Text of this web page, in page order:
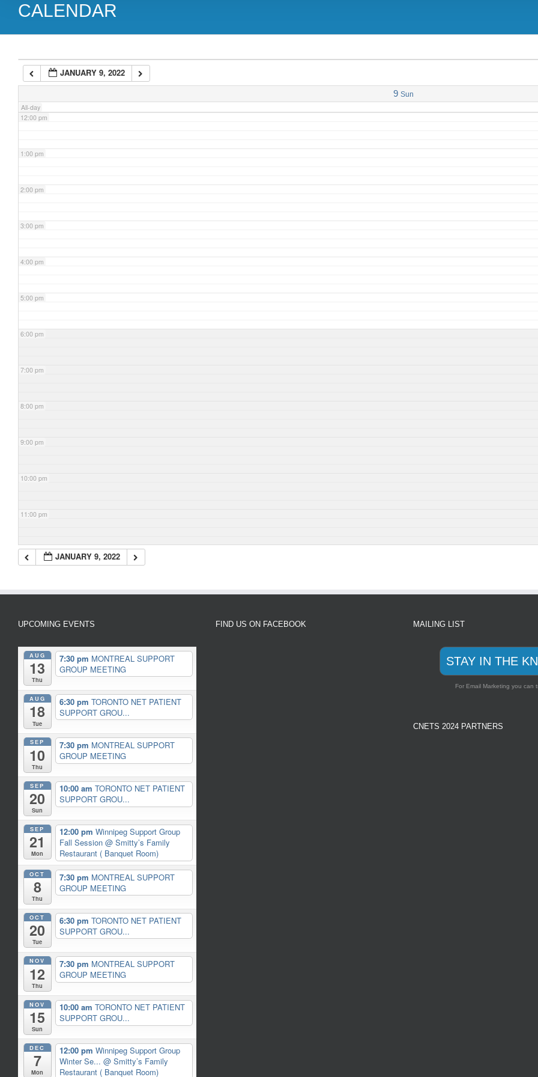
CALENDAR
JANUARY 9, 2022
9 Sun
All-day
9:00 am
11:00 am
12:00 pm
1:00 pm
2:00 pm
3:00 pm
4:00 pm
5:00 pm
6:00 pm
7:00 pm
8:00 pm
9:00 pm
10:00 pm
11:00 pm
JANUARY 9, 2022
UPCOMING EVENTS
AUG
13
Thu
7:30 pm MONTREAL SUPPORT
GROUP MEETING
AUG
18
Tue
6:30 pm TORONTO NET PATIENT
SUPPORT GROU...
SEP
10
Thu
7:30 pm MONTREAL SUPPORT
GROUP MEETING
SEP
20
Sun
10:00 am TORONTO NET PATIENT
SUPPORT GROU...
SEP
21
Mon
12:00 pm Winnipeg Support Group
Fall Session @ Smitty’s Family
Restaurant ( Banquet Room)
OCT
8
Thu
7:30 pm MONTREAL SUPPORT
GROUP MEETING
OCT
20
Tue
6:30 pm TORONTO NET PATIENT
SUPPORT GROU...
NOV
12
Thu
7:30 pm MONTREAL SUPPORT
GROUP MEETING
NOV
15
Sun
10:00 am TORONTO NET PATIENT
SUPPORT GROU...
DEC
7
Mon
12:00 pm Winnipeg Support Group
Winter Se... @ Smitty’s Family
Restaurant ( Banquet Room)
FIND US ON FACEBOOK MAILING LIST
STAY IN THE
For Email Marketing you can
CNETS 2024 PARTNERS